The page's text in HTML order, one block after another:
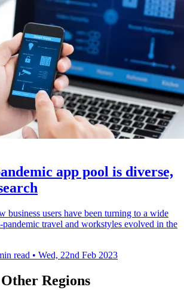
app pool is diverse,
business users have been turning to a wide
pandemic travel and workstyles evolved in the
read • Wed, 22nd Feb 2023
Regions